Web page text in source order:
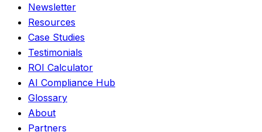
Newsletter
Resources
Case Studies
Testimonials
ROI Calculator
AI Compliance Hub
Glossary
About
Partners